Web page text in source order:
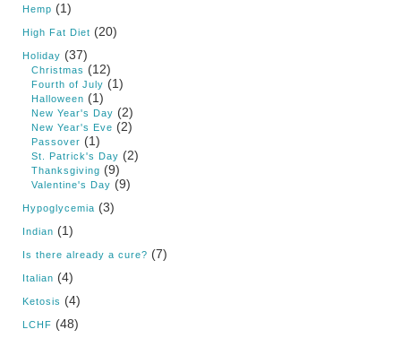
Hemp (1)
High Fat Diet (20)
Holiday (37)
Christmas (12)
Fourth of July (1)
Halloween (1)
New Year's Day (2)
New Year's Eve (2)
Passover (1)
St. Patrick's Day (2)
Thanksgiving (9)
Valentine's Day (9)
Hypoglycemia (3)
Indian (1)
Is there already a cure? (7)
Italian (4)
Ketosis (4)
LCHF (48)